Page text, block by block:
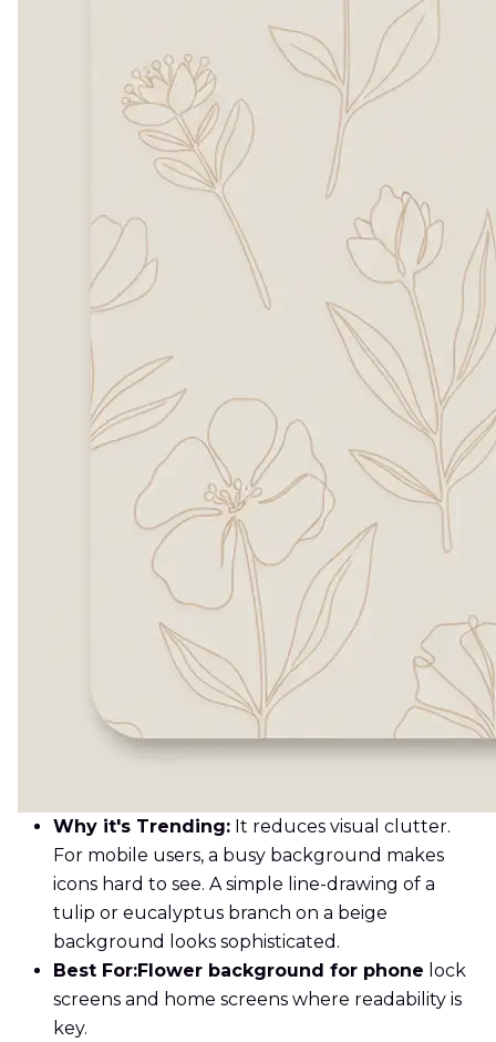
Why it's Trending: It reduces visual clutter.
For mobile users, a busy background makes
icons hard to see. A simple line-drawing of a
tulip or eucalyptus branch on a beige
background looks sophisticated.
Best For:Flower background for phone lock
screens and home screens where readability is
key.